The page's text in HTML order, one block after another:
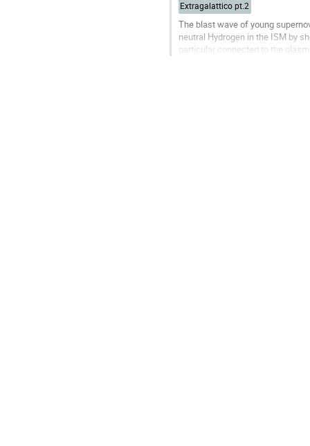
Extragalattico pt.2
The blast wave of young
neutral Hydrogen in the ISM by
particular connected to the